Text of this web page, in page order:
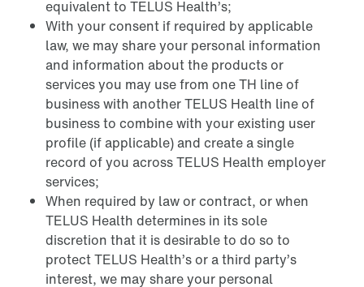
equivalent to TELUS Health’s;
With your consent if required by applicable
law, we may share your personal information
and information about the products or
services you may use from one TH line of
business with another TELUS Health line of
business to combine with your existing user
profile (if applicable) and create a single
record of you across TELUS Health employer
services;
When required by law or contract, or when
TELUS Health determines in its sole
discretion that it is desirable to do so to
protect TELUS Health’s or a third party’s
interest, we may share your personal